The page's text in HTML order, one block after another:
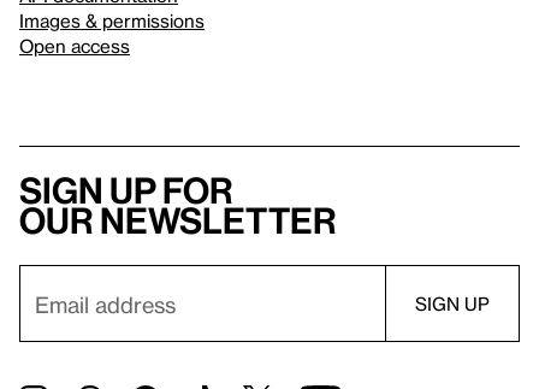
Images & permissions
Open access
Sign up for
our newsletter